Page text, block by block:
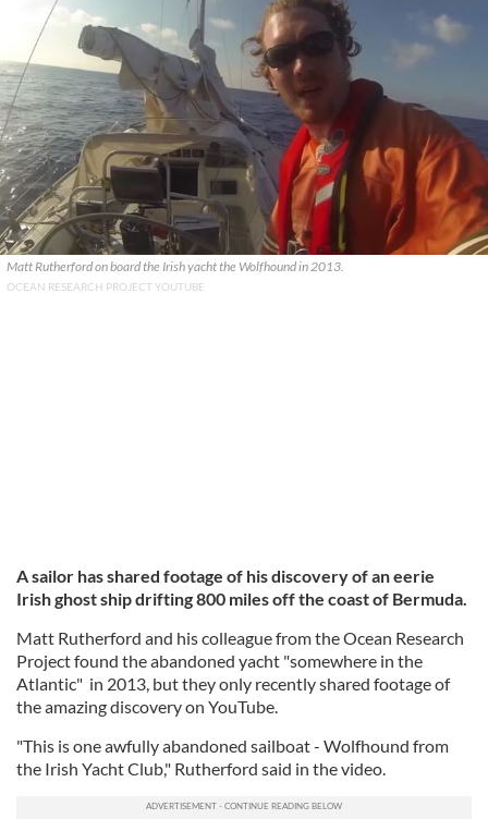
Matt Rutherford on board the Irish yacht the Wolfhound in 2013.
OCEAN RESEARCH PROJECT YOUTUBE
A sailor has shared footage of his discovery of an eerie
Irish ghost ship drifting 800 miles off the coast of Bermuda.
Matt Rutherford and his colleague from the Ocean Research
Project found the abandoned yacht "somewhere in the
Atlantic" in 2013, but they only recently shared footage of
the amazing discovery on YouTube.
"This is one awfully abandoned sailboat - Wolfhound from
the Irish Yacht Club," Rutherford said in the video.